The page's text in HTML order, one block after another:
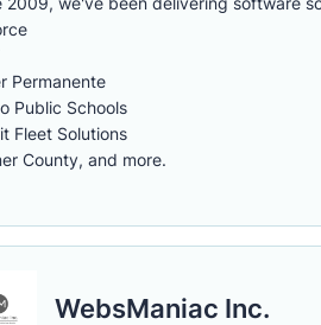
Permanente
Public Schools
Fleet Solutions
County, and more.
WebsManiac Inc.